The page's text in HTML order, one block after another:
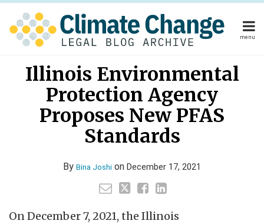
Skip
content
menu
Home
About
Publishers
Subscribe
Contact
About
Publishers
Subscribe
Contact
Illinois Environmental
Protection Agency
Proposes New PFAS
Standards
By Bina Joshi on December 17, 2021
LinkedIn
On December 7, 2021, the Illinois
Read
more